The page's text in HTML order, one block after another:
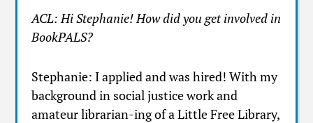
ACL: Hi Stephanie! How did you get involved in
BookPALS?
Stephanie: I applied and was hired! With my
background in social justice work and
amateur librarian-ing of a Little Free Library,